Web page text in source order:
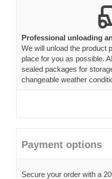
Professional unloading
We will unload the product
place for you as possible.
sealed packages for
changeable weather
Payment options
Secure your order with a